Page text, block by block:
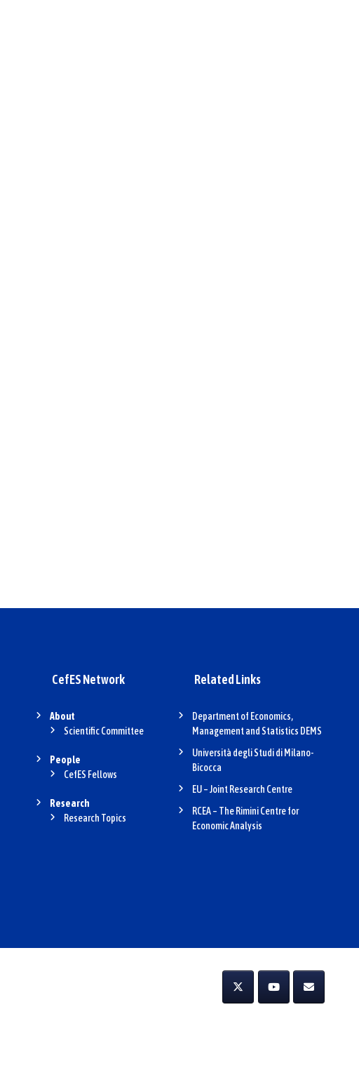
CefES Network
About
Scientific Committee
People
CefES Fellows
Research
Research Topics
Related Links
Department of Economics,
Management and Statistics DEMS
Università degli Studi di Milano-
Bicocca
EU – Joint Research Centre
RCEA – The Rimini Centre for
Economic Analysis